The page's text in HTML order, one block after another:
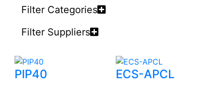
Filter Categories
Filter Suppliers
PIP40 ECS-APCL